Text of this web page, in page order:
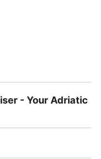
- Your Adriatic